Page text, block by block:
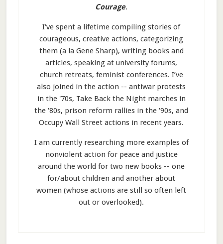
Courage.
I've spent a lifetime compiling stories of
courageous, creative actions, categorizing
them (a la Gene Sharp), writing books and
articles, speaking at university forums,
church retreats, feminist conferences. I’ve
also joined in the action -- antiwar protests
in the '70s, Take Back the Night marches in
the '80s, prison reform rallies in the '90s, and
Occupy Wall Street actions in recent years.
I am currently researching more examples of
nonviolent action for peace and justice
around the world for two new books -- one
for/about children and another about
women (whose actions are still so often left
out or overlooked).